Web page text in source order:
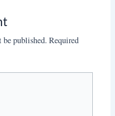
published. Required